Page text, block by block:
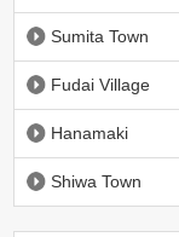
Sumita Town
Fudai Village
Hanamaki
Shiwa Town